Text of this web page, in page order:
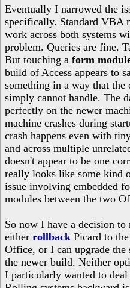
Eventually I narrowed the
specifically. Standard VBA
work across both systems
problem. Queries are fine.
But touching a form
build of Access appears to
something in a way that the
simply cannot handle. The
perfectly on the newer
machine crashes during
crash happens even with
and across multiple
doesn't appear to be one
really looks like some kind
issue involving embedded
modules between the two
So now I have a decision to
either rollback Picard to
Office, or I can upgrade the
the newer build. Neither
I particularly wanted to